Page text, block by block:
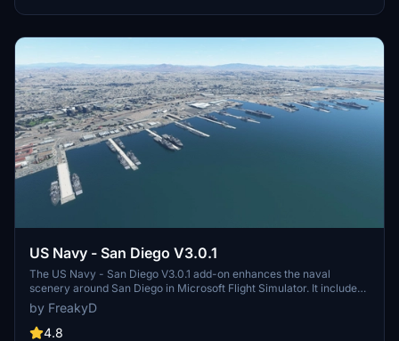
and assets to enhance your experience.
US Navy - San Diego V3.0.1
The US Navy - San Diego V3.0.1 add-on enhances the naval
scenery around San Diego in Microsoft Flight Simulator. It includes
a variety of updated ship models and improved textures, ensuring
compatibility with both MSFS2020 and MSFS2024. Key features
include detailed representations of the Rosecrans Submarine Base,
by FreakyD
4.8